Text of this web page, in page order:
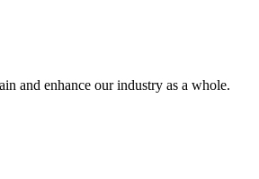
and enhance our industry as a whole.